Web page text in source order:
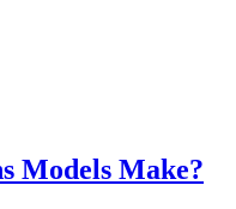
Models Make?